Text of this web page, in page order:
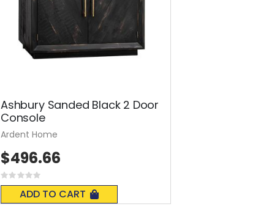
Ashbury Sanded Black 2 Door
Console
Rating:
0%
ADD TO CART
$496.66
Ardent Home